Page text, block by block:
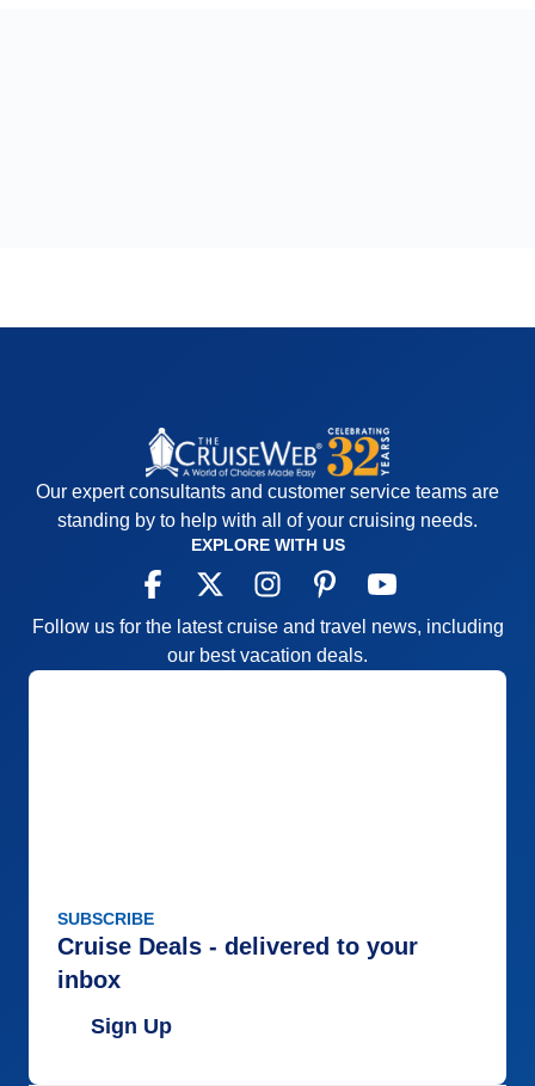
Our expert consultants and customer service teams are
standing by to help with all of your cruising needs.
EXPLORE WITH US
Follow us for the latest cruise and travel news, including
our best vacation deals.
SUBSCRIBE
Cruise Deals - delivered to your
inbox
Sign Up